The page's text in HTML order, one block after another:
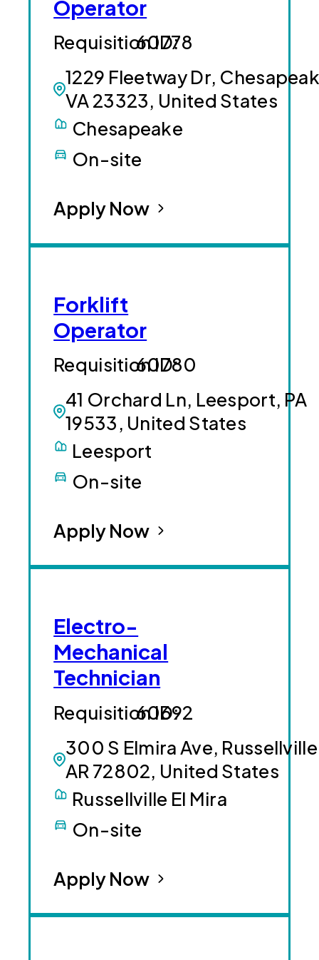
Operator
1229 Fleetway Dr,
VA 23323, United States
60778
Chesapeake
On-site
Apply Now
Forklift
Operator
41 Orchard Ln, Leesport, PA
19533, United States
60780
Leesport
On-site
Apply Now
Electro-
Mechanical
Technician
300 S Elmira Ave,
AR 72802, United States
60692
Russellville El Mira
On-site
Apply Now